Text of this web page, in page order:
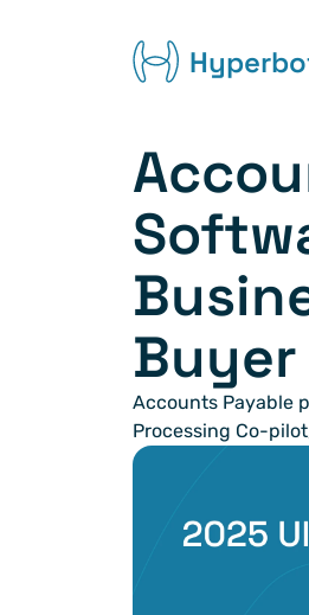
Buyer
Accounts Payable
Processing Co-